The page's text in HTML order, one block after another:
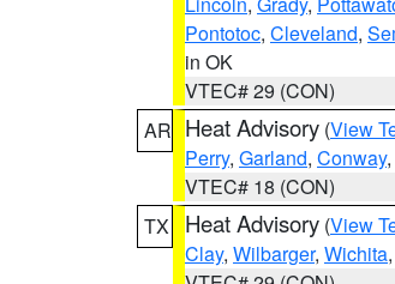
Pontotoc, Cleveland,
in OK
VTEC# 29 (CON)
AR Heat Advisory (View
Perry, Garland, Conway,
VTEC# 18 (CON)
TX
Heat Advisory (View
Clay, Wilbarger, Wichita,